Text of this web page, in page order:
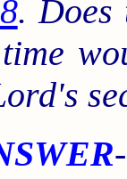
. Does